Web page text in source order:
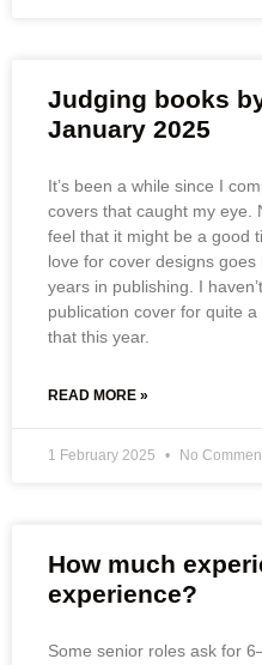
Judging books
January 2025
It’s been a while since I
covers that caught my eye.
feel that it might be a good
love for cover designs
years in publishing. I
publication cover for quite a
that this year.
READ MORE »
1 February 2025 No
How much
experience?
Some senior roles ask for